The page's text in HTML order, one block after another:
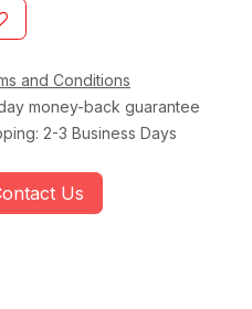
and Conditions
money-back guarantee
2-3 Business Days
Us